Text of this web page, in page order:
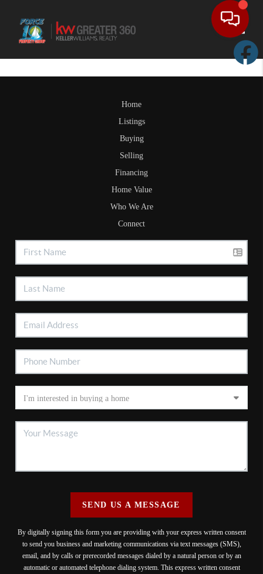
Home
Listings
Buying
Selling
Financing
Home Value
Who We Are
Connect
SEND US A MESSAGE
By digitally signing this form you are providing with your express written consent
to send you business and marketing communications via text messages (SMS),
email, and by calls or prerecorded messages dialed by a natural person or by an
automatic or automated telephone dialing system. This express written consent